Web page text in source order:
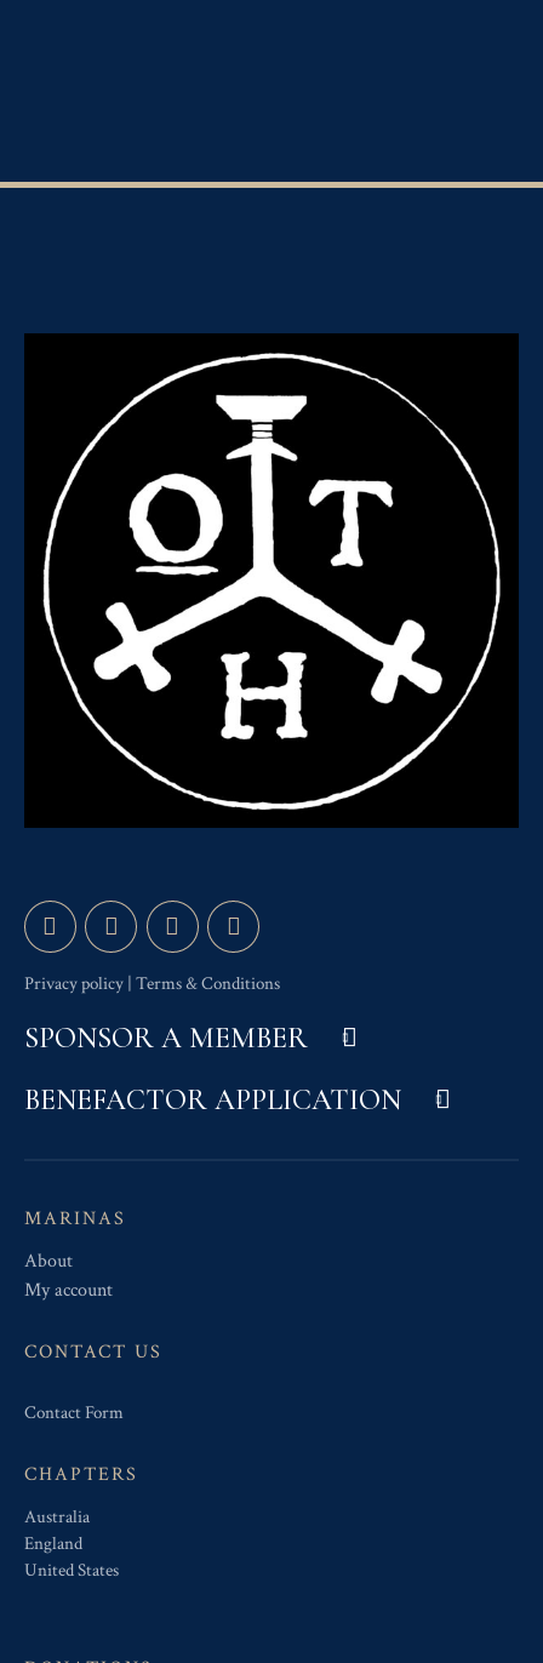
Privacy policy Terms & Conditions
SPONSOR A MEMBER
BENEFACTOR APPLICATION
MARINAS
About
My account
CONTACT US
Contact Form
CHAPTERS
Australia
England
United States